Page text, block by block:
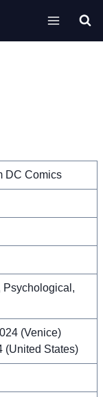
DC Comics
Psychological,
(Venice)
(United States)